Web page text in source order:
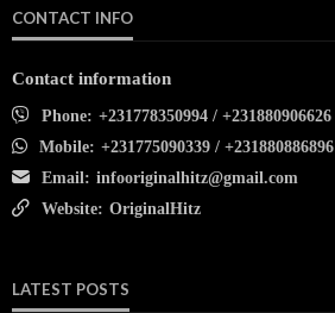
CONTACT INFO
Contact information
Phone: +231778350994 / +231880906626
Mobile: +231775090339 / +231880886896
Email: infooriginalhitz@gmail.com
Website: OriginalHitz
LATEST POSTS